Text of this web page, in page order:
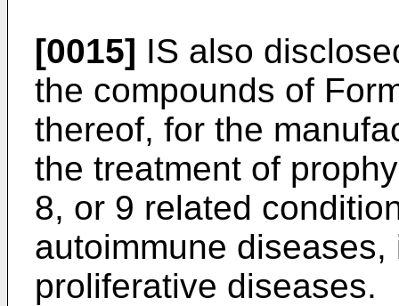
[0015] IS also
the compounds of
thereof, for the
the treatment of
8, or 9 related
autoimmune
proliferative diseases.